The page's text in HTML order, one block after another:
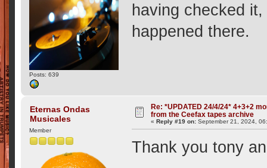
Posts: 639
having checked
happened there.
Eternas Ondas
Musicales
Member
Re: *UPDATED 24/4/24* 4+3+2
from the Ceefax tapes archive
«Reply #19 on: September 21, 2024,
Thank you tony